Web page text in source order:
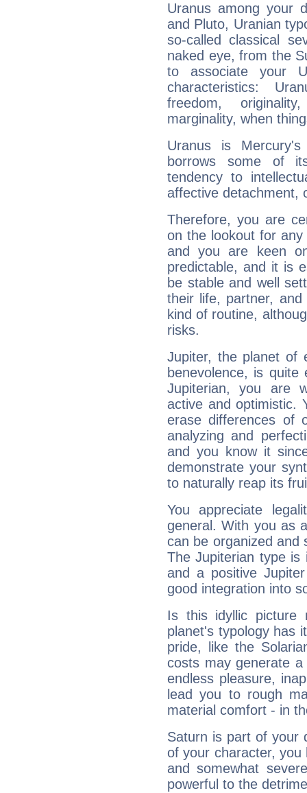
Uranus among your
and Pluto, Uranian
so-called classical
naked eye, from the
to associate your
characteristics:
freedom,
marginality, when
Uranus is
borrows some of
tendency to
affective detachment,
Therefore, you are
on the lookout for
and you are keen
predictable, and it is
be stable and well
their life, partner,
kind of routine,
risks.
Jupiter, the planet of
benevolence, is
Jupiterian, you are
active and optimistic.
erase differences of
analyzing and
and you know it
demonstrate your
to naturally reap its
You appreciate
general. With you as
can be organized and
The Jupiterian type is
and a positive
good integration into
Is this idyllic picture
planet's typology has
pride, like the
costs may generate
endless pleasure,
lead you to rough
material comfort - in
Saturn is part of your
of your character, you
and somewhat
powerful to the